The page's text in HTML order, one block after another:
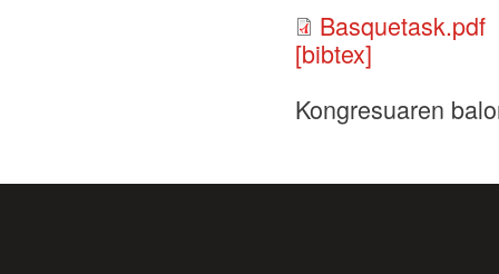
Basquetask.pdf
[bibtex]
Kongresuaren